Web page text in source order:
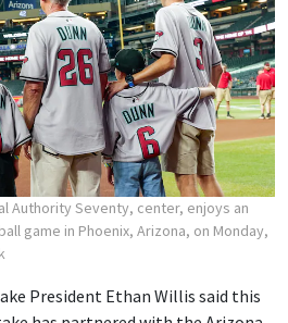
Authority Seventy, center, enjoys an
game in Phoenix, Arizona, on Monday,
President Ethan Willis said this